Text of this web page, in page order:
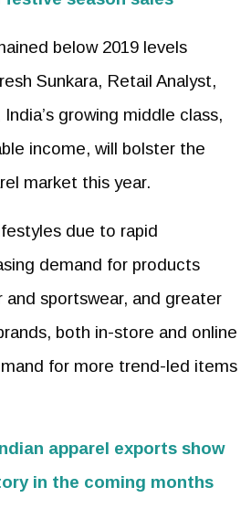
below 2019 levels
Sunkara, Retail Analyst,
growing middle class,
income, will bolster the
market this year.
due to rapid
demand for products
and sportswear, and greater
both in-store and online
for more trend-led items
apparel exports show
in the coming months